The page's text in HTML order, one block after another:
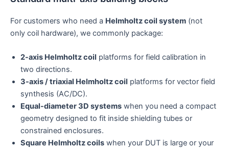
For customers who need a Helmholtz coil system (not
only coil hardware), we commonly package:
2-axis Helmholtz coil platforms for field calibration in
two directions.
3-axis / triaxial Helmholtz coil platforms for vector field
synthesis (AC/DC).
Equal-diameter 3D systems when you need a compact
geometry designed to fit inside shielding tubes or
constrained enclosures.
Square Helmholtz coils when your DUT is large or your